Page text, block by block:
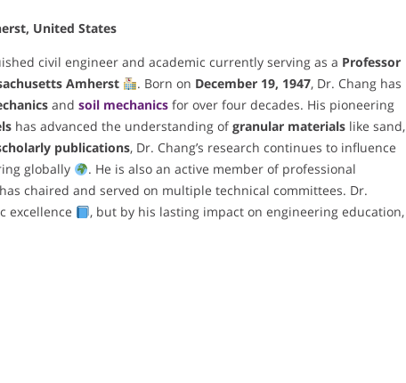
United States
civil engineer and academic currently serving as a Professor
Amherst . Born on December 19, 1947, Dr. Chang has
and soil mechanics for over four decades. His pioneering
has advanced the understanding ofgranular materials like sand,
publications, Dr. Chang’s research continues to influence
globally
. He is also an active member of professional
chaired and served on multiple technical committees. Dr.
excellence
, but by his lasting impact on engineering education,